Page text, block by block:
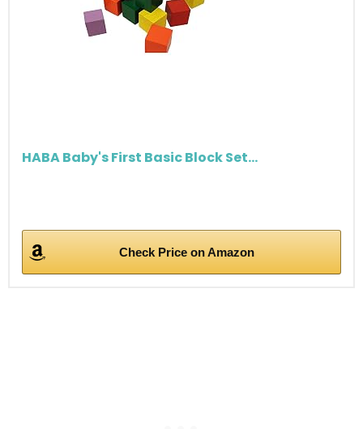
HABA Baby's First Basic Block Set...
Check Price on Amazon